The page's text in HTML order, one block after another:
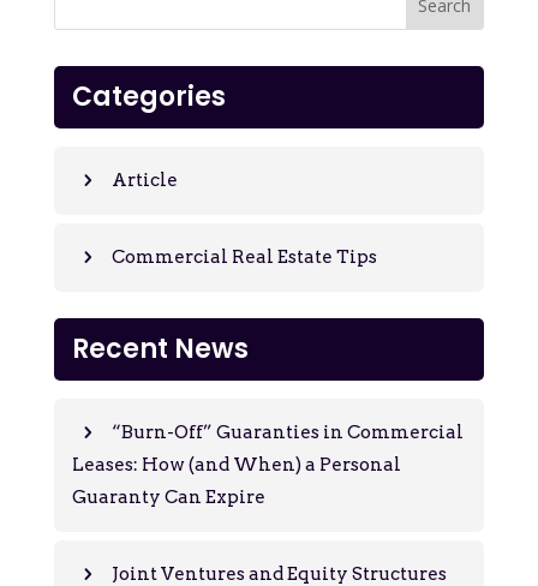
Categories
Article
Commercial Real Estate Tips
Recent News
“Burn-Off” Guaranties in Commercial
Leases: How (and When) a Personal
Guaranty Can Expire
Joint Ventures and Equity Structures